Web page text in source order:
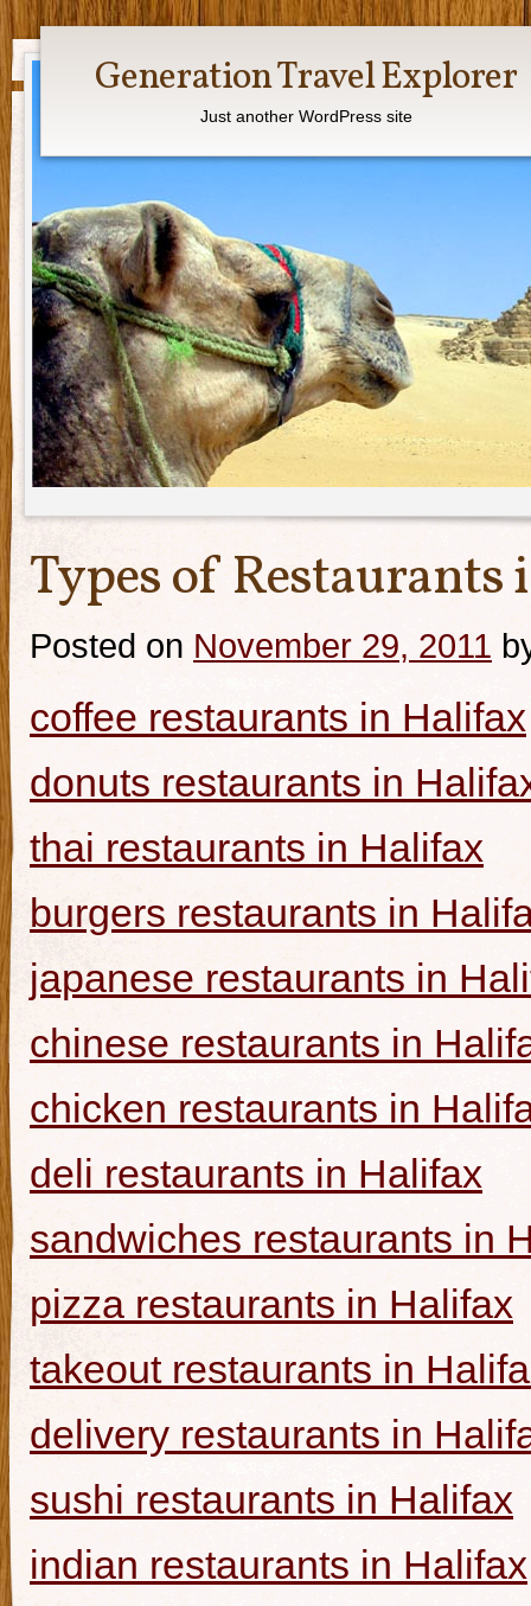
Generation Travel Explorer
Just another WordPress site
Types of
Posted on November 29, 2011
coffee restaurants in Halifax
donuts restaurants in
thai restaurants in Halifax
burgers restaurants in
japanese restaurants in
chinese restaurants in
chicken restaurants in
deli restaurants in Halifax
sandwiches restaurants in
pizza restaurants in Halifax
takeout restaurants in
delivery restaurants in
sushi restaurants in Halifax
indian restaurants in Halifax